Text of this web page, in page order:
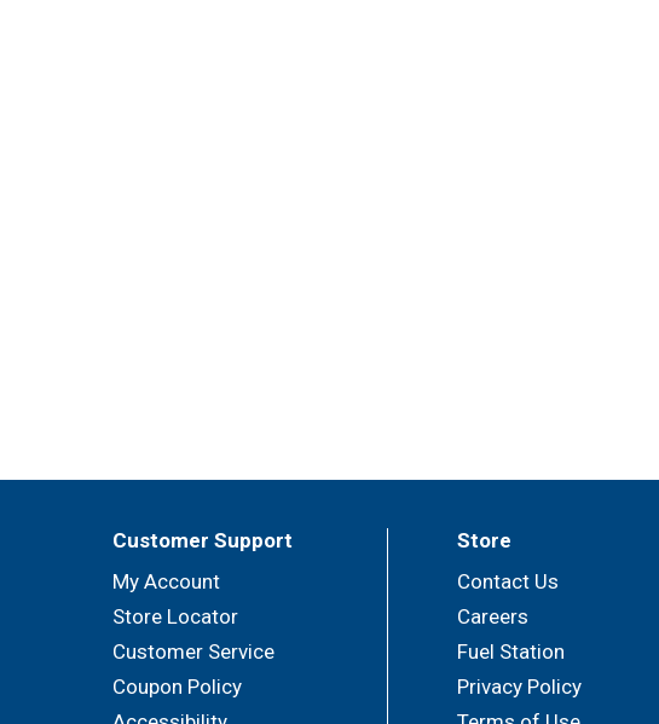
Customer Support
My Account
Store Locator
Customer Service
Coupon Policy
Store
Contact Us
Careers
Fuel Station
Privacy Policy